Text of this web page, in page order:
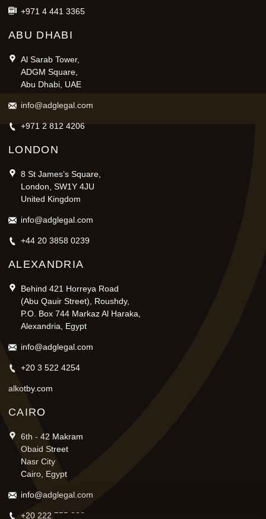
+971 4 441 3365
ABU DHABI
Al Sarab Tower,
ADGM Square,
Abu Dhabi, UAE
info@adglegal.com
+971 2 812 4206
LONDON
8 St James’s Square,
London, SW1Y 4JU
United Kingdom
info@adglegal.com
+44 20 3858 0239
ALEXANDRIA
Behind 421 Horreya Road
(Abu Qauir Street), Roushdy,
P.O. Box 744 Markaz Al Haraka,
Alexandria, Egypt
info@adglegal.com
+20 3 522 4254
alkotby.com
CAIRO
6th - 42 Makram
Obaid Street
Nasr City
Cairo, Egypt
info@adglegal.com
+20 222 755 836